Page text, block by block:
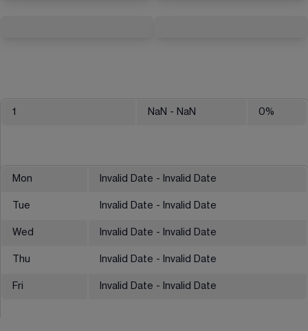
1 NaN - NaN 0%
Mon Invalid Date - Invalid Date
Tue Invalid Date - Invalid Date
Wed Invalid Date - Invalid Date
Thu Invalid Date - Invalid Date
Fri Invalid Date - Invalid Date